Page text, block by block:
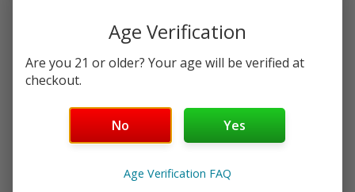
Rechargeable
Shipping & Returns
Age Verification
Are you 21 or older? Your age will be verified at
checkout.
No Yes
Age Verification FAQ